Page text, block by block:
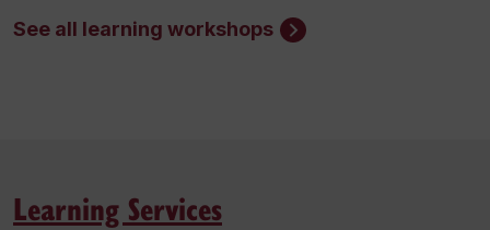
See all learning workshops
Learning Services